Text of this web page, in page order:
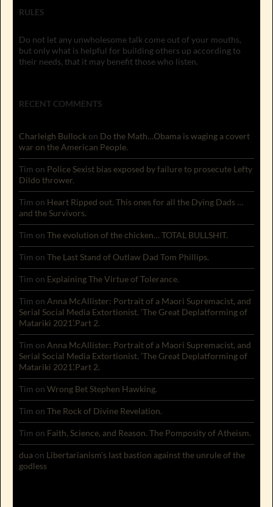
RULES
Do not let any unwholesome talk come out of your mouths,
but only what is helpful for building others up according to
their needs, that it may benefit those who listen.
RECENT COMMENTS
Charleigh Bullock on Do the Math…Obama is waging a covert
war on the American People.
Tim on Police Sexist bias exposed by failure to prosecute Lefty
Dildo thrower.
Tim on Heart Ripped out. This ones for all the Dying Dads …
and the Survivors.
Tim on The evolution of the chicken… TOTAL BULLSHIT.
Tim on The Last Stand of Outlaw Dad Tom Phillips.
Tim on Explaining The Virtue of Tolerance.
Tim on Anna McAllister: Portrait of a Maori Supremacist, and
Serial Social Media Extortionist. ‘The Great Deplatforming of
Matariki 2021’.Part 2.
Tim on Anna McAllister: Portrait of a Maori Supremacist, and
Serial Social Media Extortionist. ‘The Great Deplatforming of
Matariki 2021’.Part 2.
Tim on Wrong Bet Stephen Hawking.
Tim on The Rock of Divine Revelation.
Tim on Faith, Science, and Reason. The Pomposity of Atheism.
dua on Libertarianism’s last bastion against the unrule of the
godless